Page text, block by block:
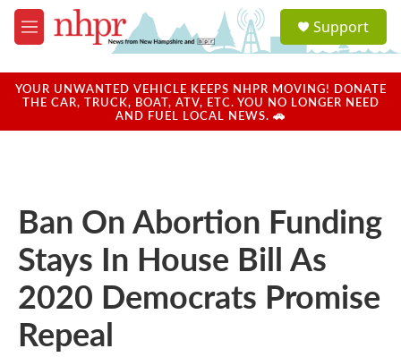
Skip to main content
M
e
u
a
u
Support
YOUR UNWANTED VEHICLE KEEPS NHPR MOVING! DONATE
THE CAR, TRUCK, BOAT, ATV, ETC. YOU NO LONGER NEED
AND FUEL LOCAL NEWS. 🚗
Ban On Abortion Funding
Stays In House Bill As
2020 Democrats Promise
Repeal